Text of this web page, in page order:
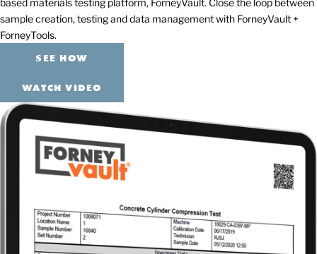
sample creation, testing and data management with ForneyVault +
ForneyTools.
SEE HOW
WATCH VIDEO